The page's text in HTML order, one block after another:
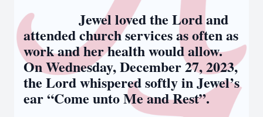
Jewel loved the Lord and
attended church services as often as
work and her health would allow.
On Wednesday, December 27, 2023,
the Lord whispered softly in Jewel’s
ear “Come unto Me and Rest”.